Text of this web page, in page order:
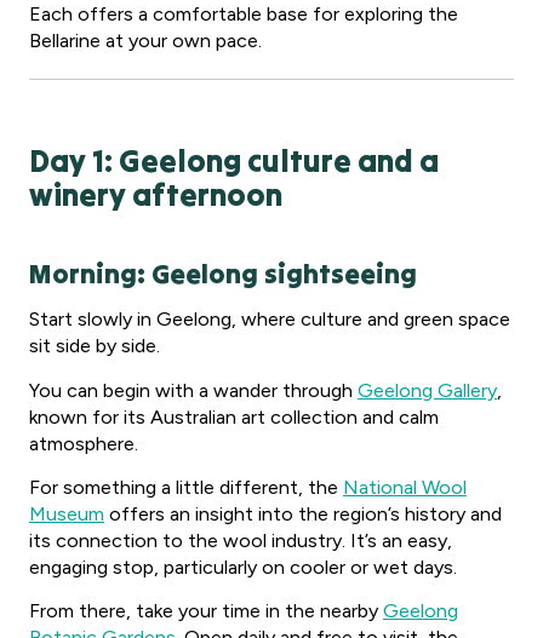
Each offers a comfortable base for exploring the
Bellarine at your own pace.
Day 1: Geelong culture and a
winery afternoon
Morning: Geelong sightseeing
Start slowly in Geelong, where culture and green space
sit side by side.
You can begin with a wander through Geelong Gallery
known for its Australian art collection and calm
atmosphere.
For something a little different, the National Wool
Museum offers an insight into the region’s history and
its connection to the wool industry. It’s an easy,
engaging stop, particularly on cooler or wet days.
From there, take your time in the nearby Geelong